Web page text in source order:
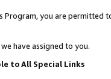
you are permitted
have assigned to you.
to All Special Links